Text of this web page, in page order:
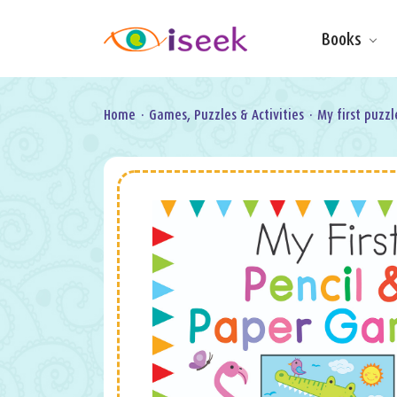
Books
Learning Fun
& Activities
Scratch Art
Wipe clean
Information
Books
Pop-Up &
Novelty
Art & Soul
Foil Art
Gifts
Licensed
Home · Games, Puzzles & Activities · My first